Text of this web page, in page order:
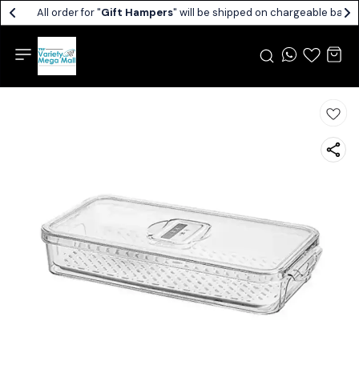
All order for "Gift Hampers" will be shipped on chargeable